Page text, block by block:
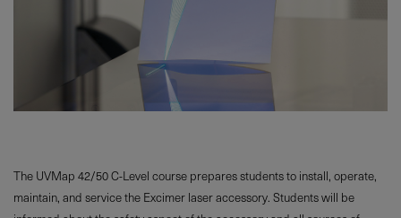
The UVMap 42/50 C-Level course prepares students to install, operate,
maintain, and service the Excimer laser accessory. Students will be